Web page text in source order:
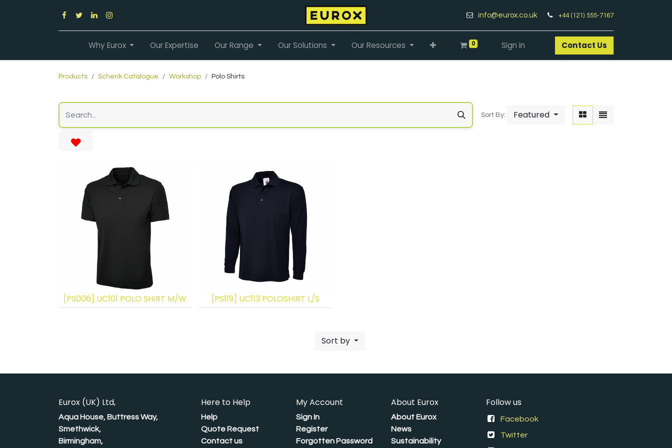
info@eurox.co.uk +44 (121) 555-7167
Why Eurox Our Expertise Our Range Our Solutions Our Resources 0 Sign in Contact Us​
Products Schenk Catalogue Workshop Polo Shirts
Sort By: Featured
[PS006] UC101 POLO SHIRT M/W [PS119] UC113 POLOSHIRT L/S
Sort by
Eurox (UK) Ltd,
Aqua House, Buttress Way,
Smethwick,
Birmingham,
Here to Help
Help
Quote Request
Contact us
My Account
Sign In
Register
Forgotten Password
About Eurox
About Eurox
News
Sustainability
Follow us
Facebook
Twitter